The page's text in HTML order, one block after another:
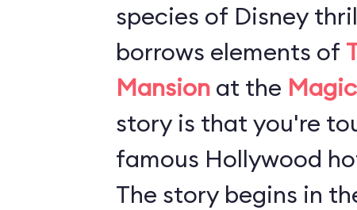
species of Disney
borrows elements of
Mansionat the
story is that you're
famous Hollywood
The story begins in